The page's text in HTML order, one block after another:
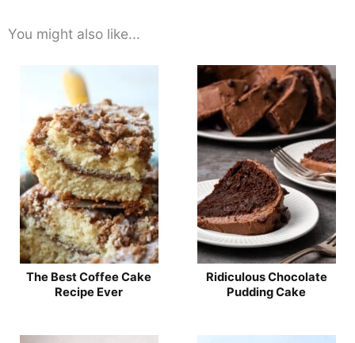
You might also like...
The Best Coffee Cake
Recipe Ever
Ridiculous Chocolate
Pudding Cake